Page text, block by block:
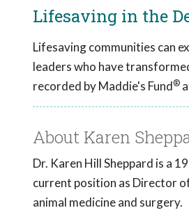
Lifesaving in the
Lifesaving communities can
leaders who have
recorded by Maddie's Fund®
About Karen
Dr. Karen Hill Sheppard is a
current position as Director
animal medicine and surgery.